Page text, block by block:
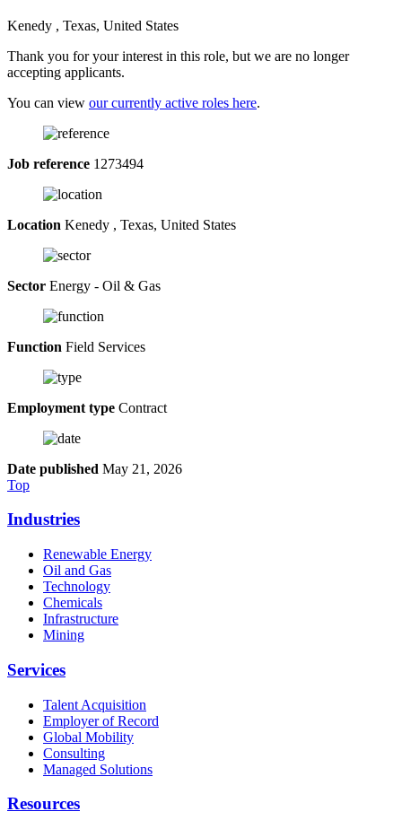
Kenedy , Texas, United States
Thank you for your interest in this role, but we are no longer
accepting applicants.
You can view our currently active roles here.
Job reference 1273494
Location Kenedy , Texas, United States
Sector Energy - Oil & Gas
Function Field Services
Employment type Contract
Date published May 21, 2026
Top
Industries
Renewable Energy
Oil and Gas
Technology
Chemicals
Infrastructure
Mining
Services
Talent Acquisition
Employer of Record
Global Mobility
Consulting
Managed Solutions
Resources